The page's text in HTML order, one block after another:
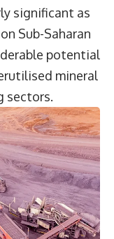
significant as
Sub-Saharan
potential
mineral
sectors.